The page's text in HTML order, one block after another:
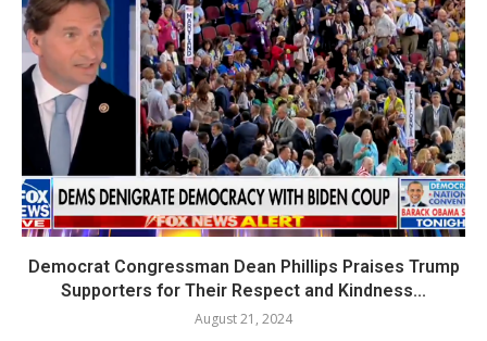
Democrat Congressman Dean Phillips Praises Trump
Supporters for Their Respect and Kindness...
August 21, 2024